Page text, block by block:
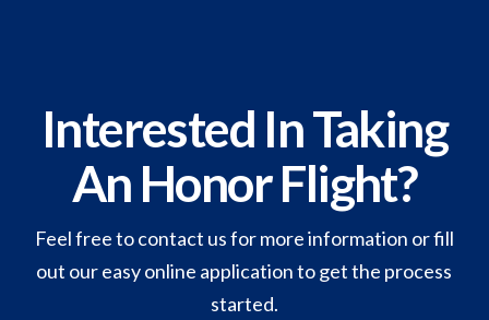
Interested In Taking
An Honor Flight?
Feel free to contact us for more information or fill
out our easy online application to get the process
started.